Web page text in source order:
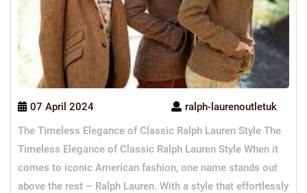
07 April 2024
ralph-laurenoutletuk
The Timeless Elegance of Classic Ralph Lauren Style The
Timeless Elegance of Classic Ralph Lauren Style When it
comes to iconic American fashion, one name stands out
above the rest – Ralph Lauren. With a style that effortlessly